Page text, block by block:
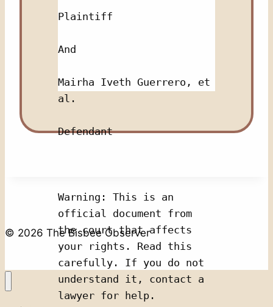
Plaintiff
And
Mairha Iveth Guerrero, et
al.
Defendant
Warning: This is an
official document from
the court that affects
your rights. Read this
carefully. If you do not
understand it, contact a
lawyer for help.
© 2026 The Bisbee Observer